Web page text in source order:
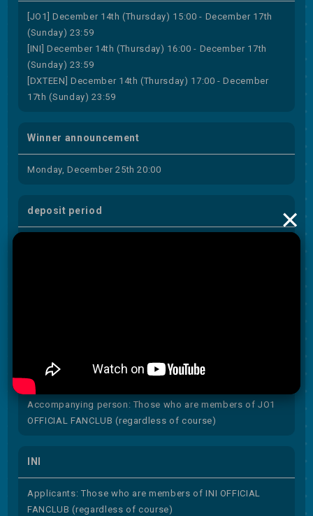
×
[JO1] December 14th (Thursday) 15:00 - December 17th
(Sunday) 23:59
[INI] December 14th (Thursday) 16:00 - December 17th
(Sunday) 23:59
[DXTEEN] December 14th (Thursday) 17:00 - December
17th (Sunday) 23:59
Winner announcement
Monday, December 25th 20:00
deposit period
Applicants: Those who are members of JO1 OFFICIAL
FANCLUB (regardless of course)
Accompanying person: Those who are members of JO1
OFFICIAL FANCLUB (regardless of course)
INI
Applicants: Those who are members of INI OFFICIAL
FANCLUB (regardless of course)